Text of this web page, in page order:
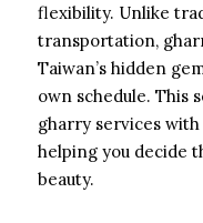
flexibility. Unlike
transportation,
Taiwan’s hidden
own schedule. This
gharry services
helping you decide
beauty.